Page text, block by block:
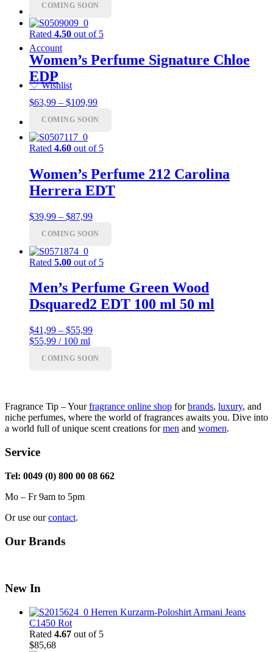
Charts
Account
♡Wishlist
Menu Menu
$35,99
$57,99
COMING SOON
Rated 4.50 out of 5
Women’s Perfume Signature Chloe
EDP
$63,99 – $109,99Price
$63,99
$109,99
COMING SOON
Rated 4.60 out of 5
Women’s Perfume 212 Carolina
Herrera EDT
$39,99 – $87,99Price
$39,99
$87,99
COMING SOON
Rated 5.00 out of 5
Men’s Perfume Green Wood
Dsquared2 EDT 100 ml 50 ml
$41,99 – $55,99Price
through
$55,99 / 100 ml
COMING SOON
Fragrance Tip – Yourfragrance online shop forbrands, luxury, and
niche perfumes, where the world of fragrances awaits you. Dive into
a world full of unique scent creations formen and women.
Service
Tel: 0049 (0) 800 00 08 662
Mo – Fr 9am to 5pm
Or use ourcontact.
Our Brands
New In
Herren Kurzarm-Poloshirt Armani Jeans
C1450 Rot
Rated 4.67 out of 5
$85,68